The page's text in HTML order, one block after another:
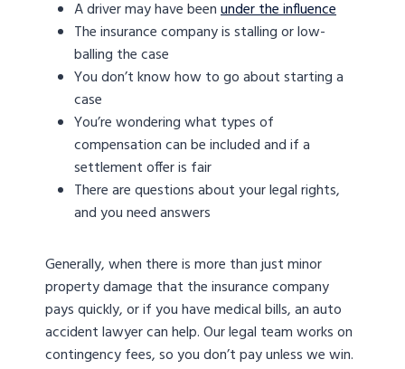
A driver may have beenunder the influence
The insurance company is stalling or low-
balling the case
You don’t know how to go about starting a
case
You’re wondering what types of
compensation can be included and if a
settlement offer is fair
There are questions about your legal rights,
and you need answers
Generally, when there is more than just minor
property damage that the insurance company
pays quickly, or if you have medical bills, an auto
accident lawyer can help. Our legal team works on
contingency fees, so you don’t pay unless we win.